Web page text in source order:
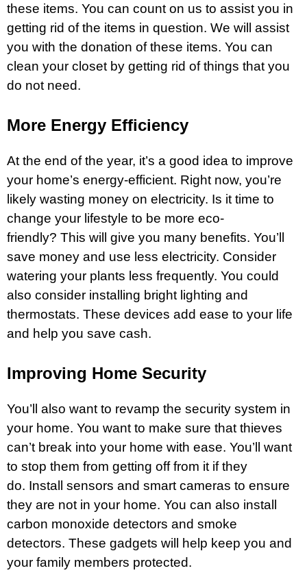
these items. You can count on us to assist you in
getting rid of the items in question. We will assist
you with the donation of these items. You can
clean your closet by getting rid of things that you
do not need.
More Energy Efficiency
At the end of the year, it’s a good idea to improve
your home’s energy-efficient. Right now, you’re
likely wasting money on electricity. Is it time to
change your lifestyle to be more eco-
friendly? This will give you many benefits. You’ll
save money and use less electricity. Consider
watering your plants less frequently. You could
also consider installing bright lighting and
thermostats. These devices add ease to your life
and help you save cash.
Improving Home Security
You’ll also want to revamp the security system in
your home. You want to make sure that thieves
can’t break into your home with ease. You’ll want
to stop them from getting off from it if they
do. Install sensors and smart cameras to ensure
they are not in your home. You can also install
carbon monoxide detectors and smoke
detectors. These gadgets will help keep you and
your family members protected.